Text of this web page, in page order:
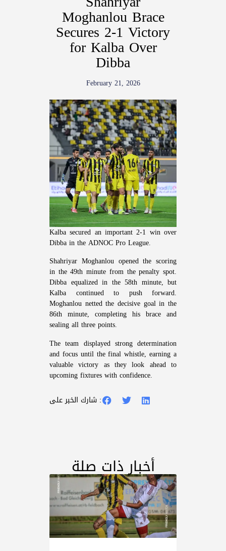
Moghanlou Brace
Secures 2-1 Victory
for Kalba Over
Dibba
February 21, 2026
Kalba secured an important 2-1 win over
Dibba in the ADNOC Pro League.
Shahriyar Moghanlou opened the scoring
in the 49th minute from the penalty spot.
Dibba equalized in the 58th minute, but
Kalba continued to push forward.
Moghanlou netted the decisive goal in the
86th minute, completing his brace and
sealing all three points.
The team displayed strong determination
and focus until the final whistle, earning a
valuable victory as they look ahead to
upcoming fixtures with confidence.
شارك الخبر على :
أخبار ذات صلة